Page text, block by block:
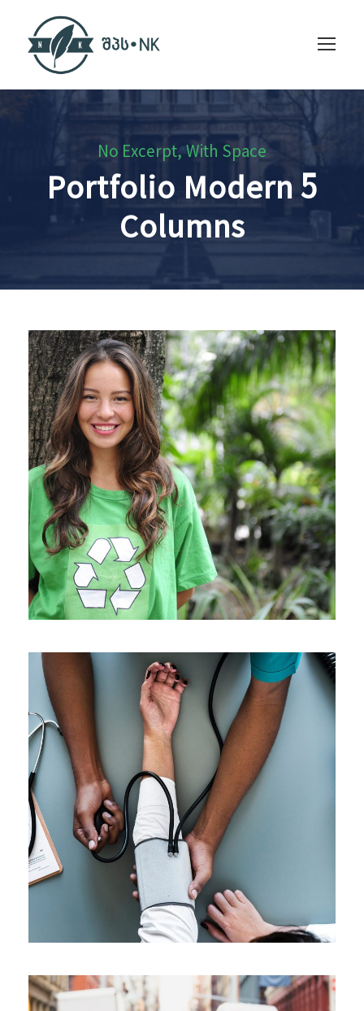
No Excerpt, With Space
Portfolio Modern 5
Columns
Charity & Voluntary For Social
Charity / Social
Medical Breakthrough
Medical